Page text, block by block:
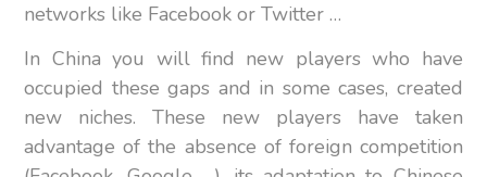
networks like Facebook or Twitter …
In China you will find new players who have
occupied these gaps and in some cases, created
new niches. These new players have taken
advantage of the absence of foreign competition